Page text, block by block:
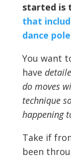
started is
that
dance
You want
have
do moves
technique
happening
Take if
been